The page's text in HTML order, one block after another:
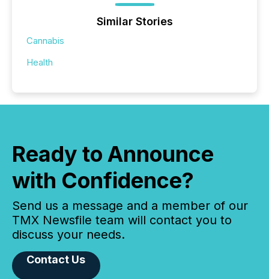
Similar Stories
Cannabis
Health
Ready to Announce
with Confidence?
Send us a message and a member of our
TMX Newsfile team will contact you to
discuss your needs.
Contact Us